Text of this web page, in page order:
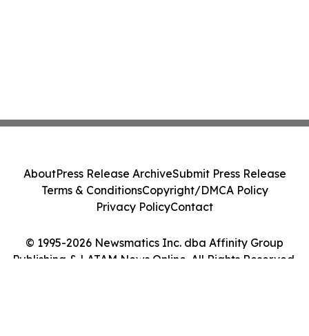
© 1995-2026 Newsmatics Inc. dba Affinity Group
Publishing & LATAM News Online. All Rights Reserved.
AboutPress Release ArchiveSubmit Press Release
Terms & ConditionsCopyright/DMCA Policy
Privacy PolicyContact